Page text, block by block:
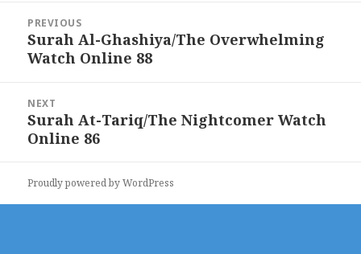
navigation
PREVIOUS
Previous
post:
Surah Al-Ghashiya/The Overwhelming
Watch Online 88
NEXT
Next
post:
Surah At-Tariq/The Nightcomer Watch
Online 86
Proudly powered by WordPress